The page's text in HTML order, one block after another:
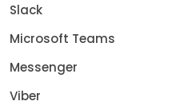
Slack
Microsoft Teams
Messenger
Viber